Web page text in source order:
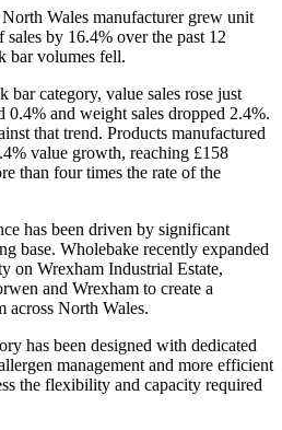
Wales manufacturer grew unit
by 16.4% over the past 12
bar volumes fell.
bar category, value sales rose just
0.4% and weight sales dropped 2.4%.
that trend. Products manufactured
value growth, reaching £158
than four times the rate of the
has been driven by significant
base. Wholebake recently expanded
on Wrexham Industrial Estate,
and Wrexham to create a
across North Wales.
has been designed with dedicated
management and more efficient
the flexibility and capacity required